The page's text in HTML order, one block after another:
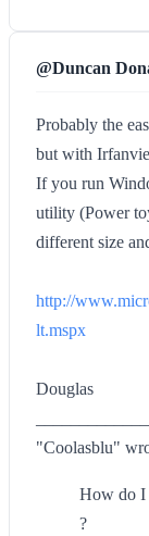
@Duncan
Probably the
but with
If you run
utility (Power
different size
http://
lt.mspx
Douglas
"Coolasblu"
How do I
?